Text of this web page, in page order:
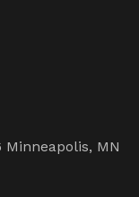
Minneapolis, MN